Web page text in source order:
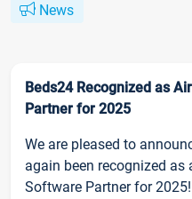
News
Beds24 Recognized as
Partner for 2025
We are pleased to
again been recognized as
Software Partner for